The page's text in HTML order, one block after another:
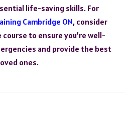
life-saving skills. For
Cambridge ON, consider
to ensure you’re well-
and provide the best
ones.